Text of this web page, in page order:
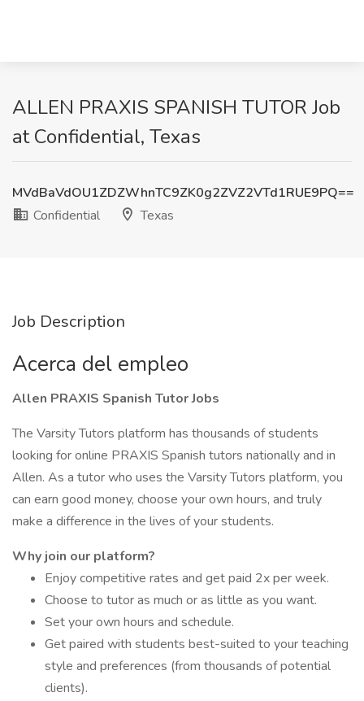
ALLEN PRAXIS SPANISH TUTOR Job
at Confidential, Texas
MVdBaVdOU1ZDZWhnTC9ZK0g2ZVZ2VTd1RUE9PQ==
Confidential
Texas
Job Description
Acerca del empleo
Allen PRAXIS Spanish Tutor Jobs
The Varsity Tutors platform has thousands of students
looking for online PRAXIS Spanish tutors nationally and in
Allen. As a tutor who uses the Varsity Tutors platform, you
can earn good money, choose your own hours, and truly
make a difference in the lives of your students.
Why join our platform?
Enjoy competitive rates and get paid 2x per week.
Choose to tutor as much or as little as you want.
Set your own hours and schedule.
Get paired with students best-suited to your teaching
style and preferences (from thousands of potential
clients).